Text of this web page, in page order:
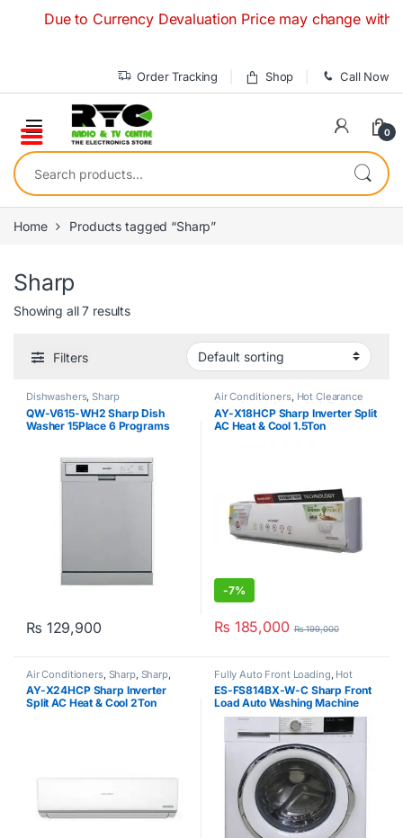
Due to Currency Devaluation Price may change
Order Tracking Shop Call Now
0
Search for:
Home Products tagged “Sharp”
Sharp
Showing all 7 results
Filters
Dishwashers,Sharp
QW-V615-WH2 Sharp Dish
Washer 15Place 6 Programs
₨ 129,900
Air Conditioners, Hot Clearance
Sale,Sharp,Sharp Split Type Air
Conditioner
AY-X18HCP Sharp Inverter Split
AC Heat & Cool 1.5Ton
-7%
₨ 185,000 ₨199,000
Air Conditioners, Sharp, Sharp,
Split Type Air Conditioner
AY-X24HCP Sharp Inverter
Split AC Heat & Cool 2Ton
Fully Auto Front Loading, Hot
Clearance Sale,Sharp
ES-FS814BX-W-C Sharp Front
Load Auto Washing Machine
8Kg